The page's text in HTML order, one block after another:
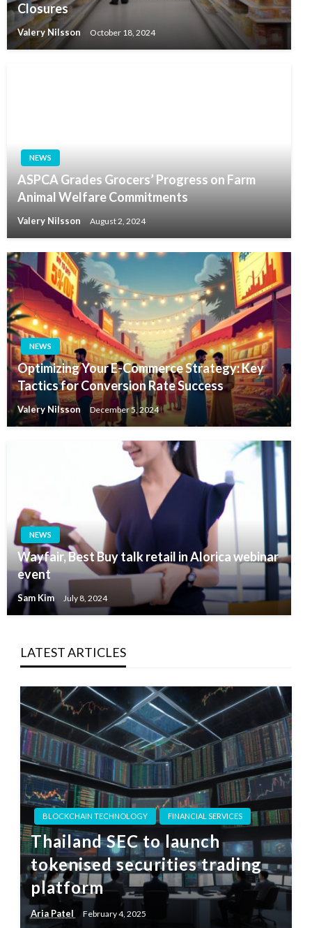
Closures
Valery Nilsson October 18, 2024
NEWS
ASPCA Grades Grocers’ Progress on Farm
Animal Welfare Commitments
Valery Nilsson August 2, 2024
NEWS
Optimizing Your E-Commerce Strategy: Key
Tactics for Conversion Rate Success
Valery Nilsson December 5, 2024
NEWS
Wayfair, Best Buy talk retail in Alorica webinar
event
Sam Kim July 8, 2024
LATEST ARTICLES
BLOCKCHAIN TECHNOLOGY FINANCIAL SERVICES
Thailand SEC to launch
tokenised securities trading
platform
Aria Patel February 4, 2025